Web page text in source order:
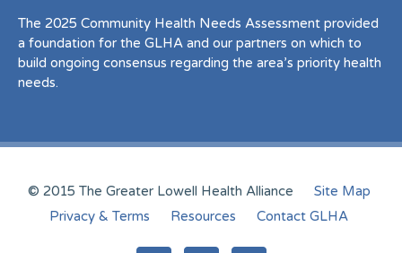
The 2025 Community Health Needs Assessment provided
a foundation for the GLHA and our partners on which to
build ongoing consensus regarding the area’s priority health
needs.
© 2015 The Greater Lowell Health Alliance
Site Map
Privacy & Terms
Resources Contact GLHA